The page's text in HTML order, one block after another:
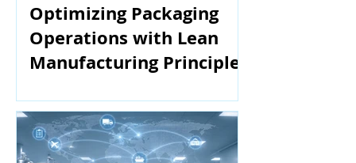
Optimizing Packaging
Operations with Lean
Manufacturing Principles